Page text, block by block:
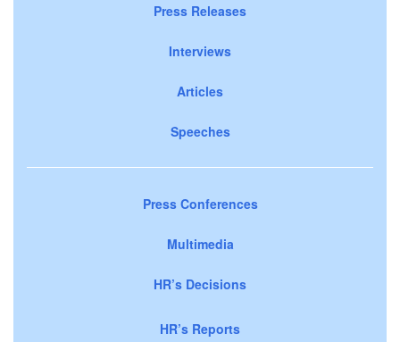
Press Releases
Interviews
Articles
Speeches
Press Conferences
Multimedia
HR’s Decisions
HR’s Reports